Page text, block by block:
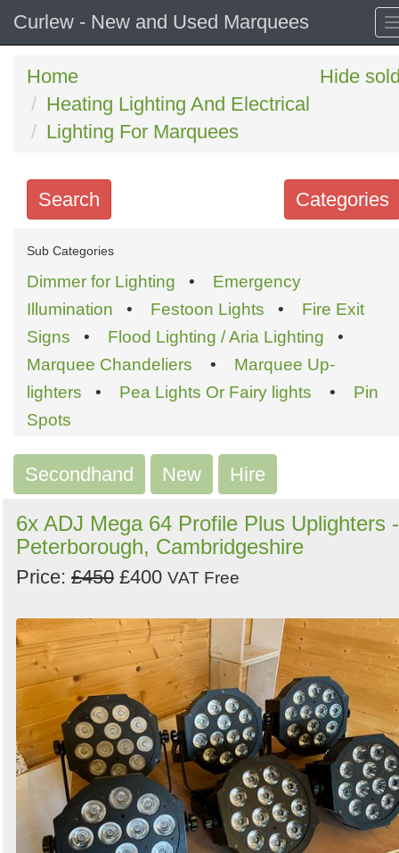
Curlew - New and Used Marquees
Home
Heating Lighting And Electrical
Lighting For Marquees
Hide
Categories
Search
Search
keywords
Categories
Order
by
Search
Sub Categories
Dimmer for Lighting • Emergency
Illumination • Festoon Lights • Fire Exit
Signs • Flood Lighting / Aria Lighting •
Marquee Chandeliers
• Marquee Up-
lighters • Pea Lights Or Fairy lights • Pin
Spots
Secondhand New Hire
6x ADJ Mega 64 Profile Plus Uplighters -
Peterborough, Cambridgeshire
Price: £450 £400 VAT Free